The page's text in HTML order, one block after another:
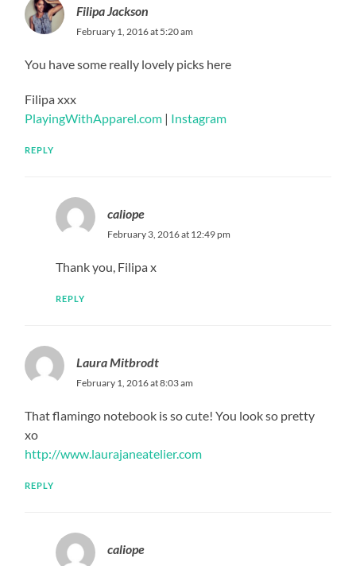
Filipa Jackson
February 1, 2016 at 5:20 am
You have some really lovely picks here
Filipa xxx
PlayingWithApparel.com | Instagram
REPLY
caliope
February 3, 2016 at 12:49 pm
Thank you, Filipa x
REPLY
Laura Mitbrodt
February 1, 2016 at 8:03 am
That flamingo notebook is so cute! You look so pretty
xo
http://www.laurajaneatelier.com
REPLY
caliope